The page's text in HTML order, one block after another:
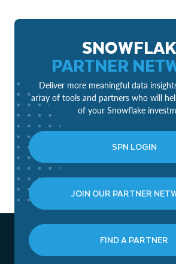
PARTNER
Deliver more meaningful data
array of tools and partners who will
of your Snowflake
SPN LOGIN
JOIN OUR PARTNER
FIND A PARTNER